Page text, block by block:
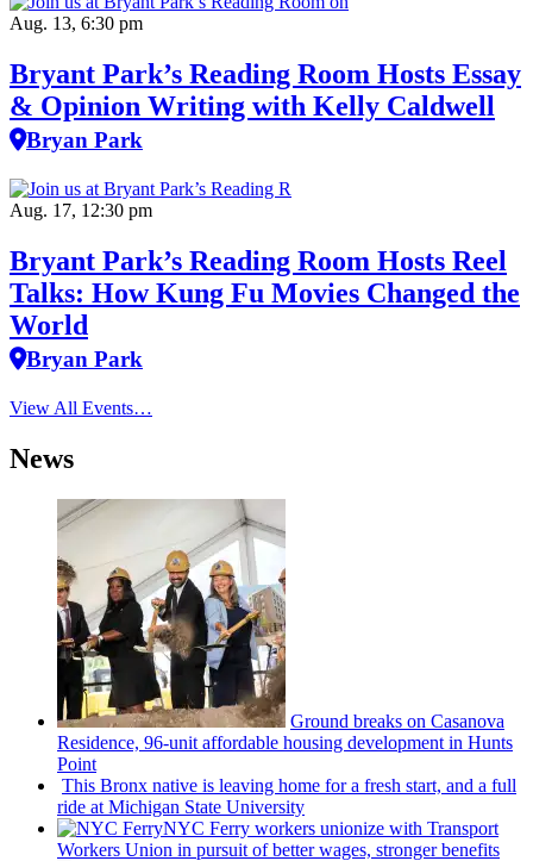
Aug. 13, 6:30 pm
Bryant Park’s Reading Room Hosts Essay
& Opinion Writing with Kelly Caldwell
Bryan Park
Aug. 17, 12:30 pm
Bryant Park’s Reading Room Hosts Reel
Talks: How Kung Fu Movies Changed the
World
Bryan Park
View All Events…
News
Ground breaks on Casanova
Residence, 96-unit affordable housing development in Hunts
Point
This Bronx native is leaving home for a fresh start, and a full
ride at Michigan State University
NYC Ferry workers unionize with Transport
Workers Union in pursuit of better wages, stronger benefits